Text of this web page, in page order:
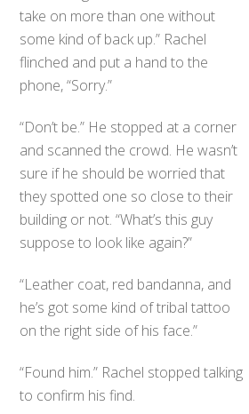
take on more than one without
some kind of back up.” Rachel
flinched and put a hand to the
phone, “Sorry.”
“Don’t be.” He stopped at a corner
and scanned the crowd. He wasn’t
sure if he should be worried that
they spotted one so close to their
building or not. “What’s this guy
suppose to look like again?”
“Leather coat, red bandanna, and
he’s got some kind of tribal tattoo
on the right side of his face.”
“Found him.” Rachel stopped talking
to confirm his find.